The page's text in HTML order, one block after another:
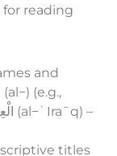
reading
and
titles